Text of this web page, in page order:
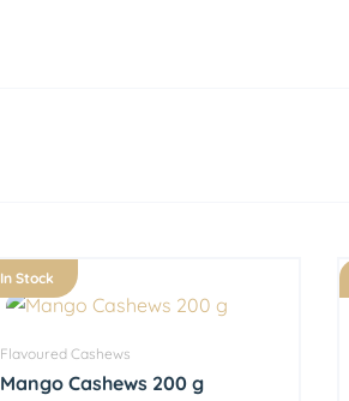
In Stock
Flavoured Cashews
Mango Cashews 200 g